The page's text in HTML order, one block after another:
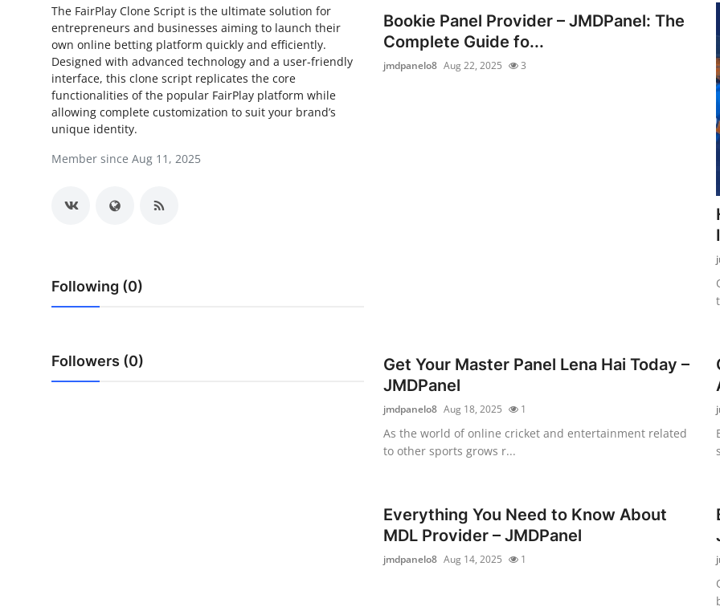
News Network
Submit Press Release
Guest Posting
Finance
The FairPlay Clone Script is the ultimate solution for
entrepreneurs and businesses aiming to launch their
own online betting platform quickly and efficiently.
Designed with advanced technology and a user-friendly
interface, this clone script replicates the core
functionalities of the popular FairPlay platform while
allowing complete customization to suit your brand’s
unique identity.
Member since Aug 11, 2025
Following (0)
Followers (0)
Bookie Panel Provider – JMDPanel: The
Complete Guide fo...
jmdpanelo8 Aug 22, 2025 3
Get Your Master Panel Lena Hai Today –
JMDPanel
jmdpanelo8 Aug 18, 2025 1
As the world of online cricket and entertainment related
to other sports grows r...
Everything You Need to Know About
MDL Provider – JMDPanel
jmdpanelo8 Aug 14, 2025 1